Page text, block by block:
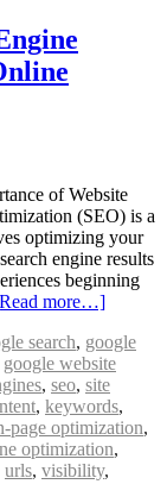
of Website
(SEO) is a
optimizing your
engine results
beginning
more…]
search, google
google website
, seo, site
, keywords,
page optimization,
optimization,
urls, visibility,